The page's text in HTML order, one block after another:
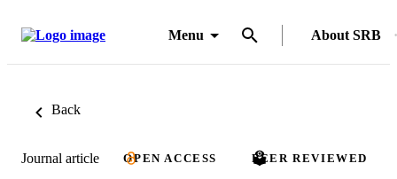
Menu About SRB
Back
Journal article OPEN ACCESS PEER REVIEWED